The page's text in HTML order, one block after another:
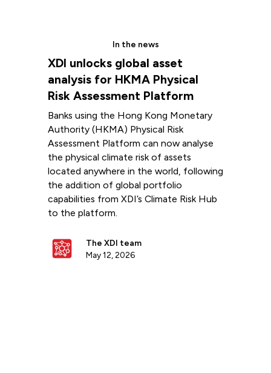
In the news
XDI unlocks global asset
analysis for HKMA Physical
Risk Assessment Platform
Banks using the Hong Kong Monetary
Authority (HKMA) Physical Risk
Assessment Platform can now analyse
the physical climate risk of assets
located anywhere in the world, following
the addition of global portfolio
capabilities from XDI’s Climate Risk Hub
to the platform.
The XDI team
May 12, 2026